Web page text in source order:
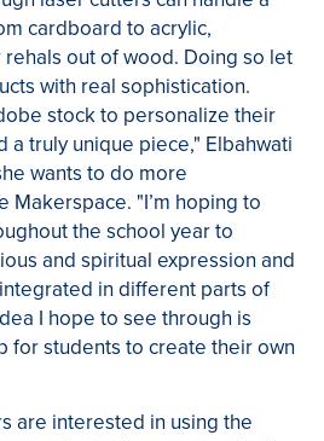
cardboard to acrylic,
out of wood. Doing so let
with real sophistication.
stock to personalize their
a truly unique piece," Elbahwati
wants to do more
Makerspace. "I’m hoping to
the school year to
and spiritual expression and
in different parts of
I hope to see through is
for students to create their own
are interested in using the